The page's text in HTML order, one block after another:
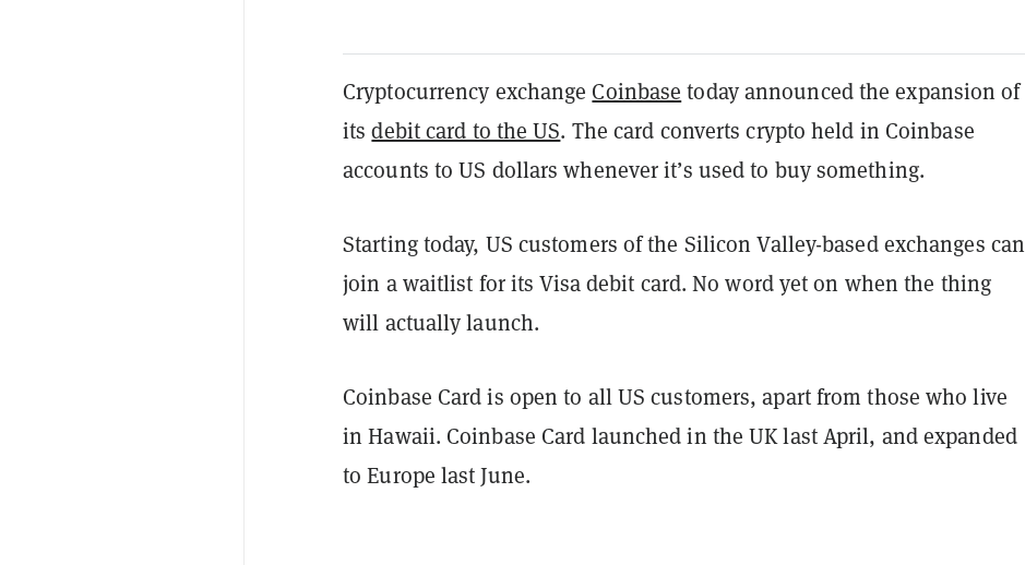
Cryptocurrency exchange Coinbase todayannouncedthe expansion of
itsdebit card to the US. The card converts crypto held in Coinbase
accounts to US dollars whenever it’s used to buy something.
Starting today, US customers of the Silicon Valley-based exchanges can
join a waitlist for its Visa debit card. No word yet on when the thing
will actually launch.
Coinbase Card is open to all US customers, apart from those who live
in Hawaii. Coinbase Card launched in the UK last April, and expanded
to Europe last June.